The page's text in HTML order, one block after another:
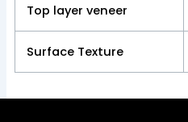
Top layer veneer
Surface Texture